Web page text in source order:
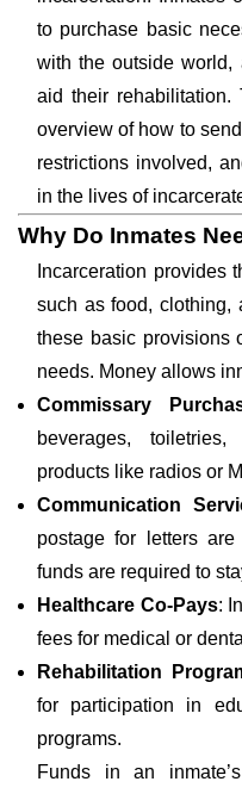
to purchase basic
with the outside world,
aid their rehabilitation.
overview of how to
restrictions involved,
in the lives of
Why Do Inmates
Incarceration provides
such as food, clothing,
these basic provisions
needs. Money allows
Commissary
beverages,
products like radios or
Communication
postage for letters
funds are required to
Healthcare Co-Pays:
fees for medical or
Rehabilitation
for participation in
programs.
Funds in an